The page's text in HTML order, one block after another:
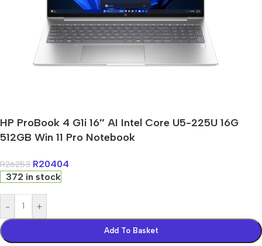
HP ProBook 4 G1i 16″ AI Intel Core U5-225U 16G
512GB Win 11 Pro Notebook
R26253 R20404
372 in stock
- +
Add To Basket